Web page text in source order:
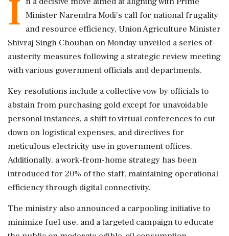
I Minister Narendra Modi's call for national frugality
and resource efficiency, Union Agriculture Minister
Shivraj Singh Chouhan on Monday unveiled a series of
austerity measures following a strategic review meeting
with various government officials and departments.
Key resolutions include a collective vow by officials to
abstain from purchasing gold except for unavoidable
personal instances, a shift to virtual conferences to cut
down on logistical expenses, and directives for
meticulous electricity use in government offices.
Additionally, a work-from-home strategy has been
introduced for 20% of the staff, maintaining operational
efficiency through digital connectivity.
The ministry also announced a carpooling initiative to
minimize fuel use, and a targeted campaign to educate